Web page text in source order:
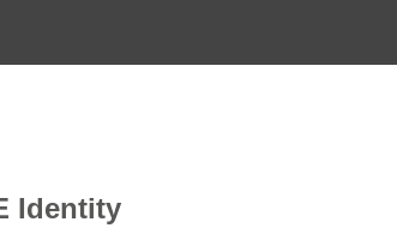
Identity